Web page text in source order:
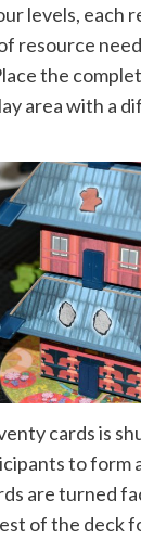
levels, each
resource
the
area with a
cards is
to form
are turned
of the deck